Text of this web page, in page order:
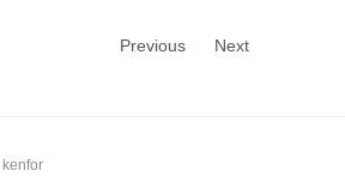
Previous Next
kenfor